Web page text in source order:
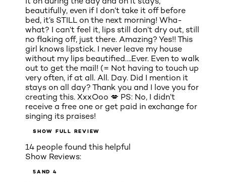
beautifully, even if I don’t take it off before
bed, it’s STILL on the next morning! Wha-
what? I can’t feel it, lips still don’t dry out, still
no flaking off, just there. Amazing? Yes!! This
girl knows lipstick. I never leave my house
without my lips beautified….Ever. Even to walk
out to get the mail! (= Not having to touch up
very often, if at all. All. Day. Did I mention it
stays on all day? Thank you and I love you for
creating this. XxxOoo 💋 PS: No, I didn’t
receive a free one or get paid in exchange for
singing its praises!
SHOW FULL REVIEW
14 people found this helpful
Show Reviews:
5AND 4